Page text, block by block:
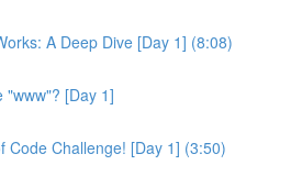
A Deep Dive [Day 1] (8:08)
"www"? [Day 1]
Code Challenge! [Day 1] (3:50)